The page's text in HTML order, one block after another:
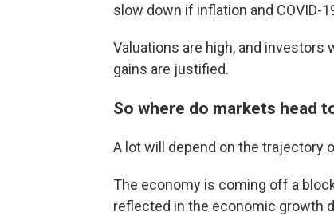
slow down if inflation and COVID-
Valuations are high, and
gains are justified.
So where do markets head
A lot will depend on the trajectory
The economy is coming off a
reflected in the economic growth